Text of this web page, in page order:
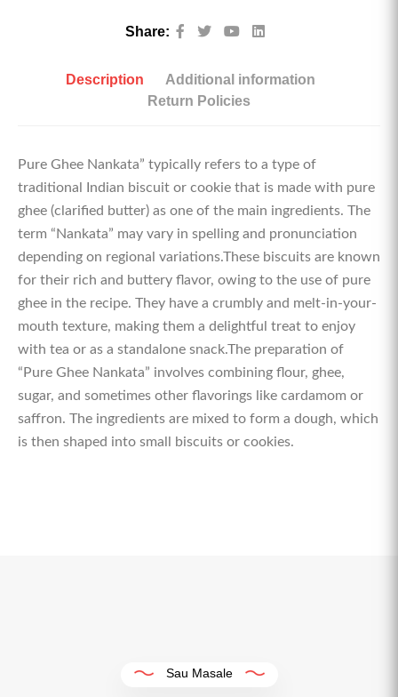
Share:
Description
Additional information
Return Policies
Pure Ghee Nankata” typically refers to a type of
traditional Indian biscuit or cookie that is made with pure
ghee (clarified butter) as one of the main ingredients. The
term “Nankata” may vary in spelling and pronunciation
depending on regional variations.These biscuits are known
for their rich and buttery flavor, owing to the use of pure
ghee in the recipe. They have a crumbly and melt-in-your-
mouth texture, making them a delightful treat to enjoy
with tea or as a standalone snack.The preparation of
“Pure Ghee Nankata” involves combining flour, ghee,
sugar, and sometimes other flavorings like cardamom or
saffron. The ingredients are mixed to form a dough, which
is then shaped into small biscuits or cookies.
Sau Masale